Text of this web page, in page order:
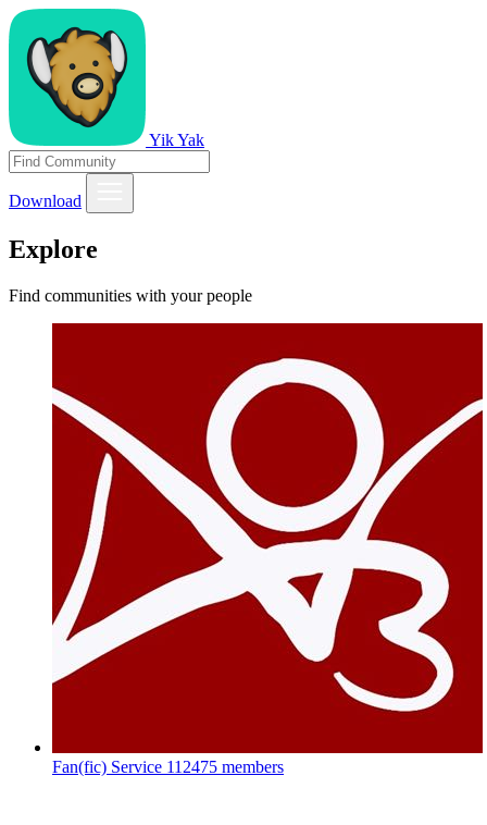
Yik Yak
Download
Explore
Find communities with your people
Fan(fic) Service 112475 members